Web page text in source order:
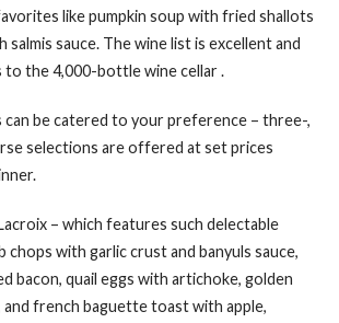
like pumpkin soup with fried shallots
salmis sauce. The wine list is excellent and
to the 4,000-bottle wine cellar .
can be catered to your preference – three-,
selections are offered at set prices
– which features such delectable
chops with garlic crust and banyuls sauce,
bacon, quail eggs with artichoke, golden
and french baguette toast with apple,